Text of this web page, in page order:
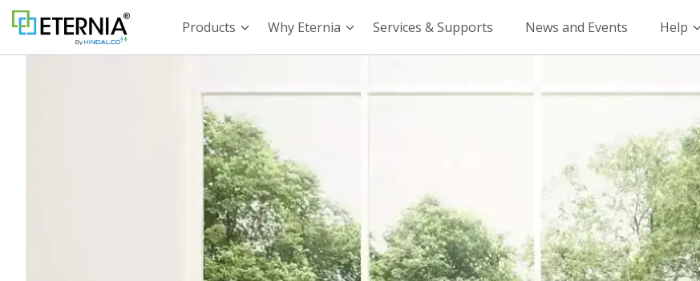
Products Why Eternia Services & Supports News and Events Help